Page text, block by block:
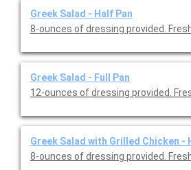
Greek Salad - Half Pan
8-ounces of dressing provided.
Greek Salad - Full Pan
12-ounces of dressing provided.
Greek Salad with Grilled Chicken -
8-ounces of dressing provided.